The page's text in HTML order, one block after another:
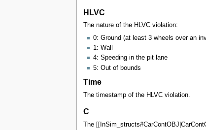
HLVC
The nature of the HLVC violation:
0: Ground (at least 3 wheels over an
1: Wall
4: Speeding in the pit lane
5: Out of bounds
Time
The timestamp of the HLVC violation.
C
The